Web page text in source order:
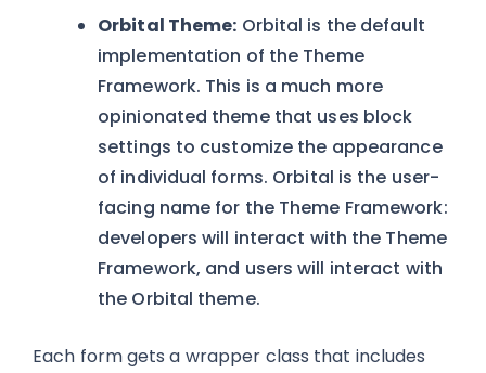
Orbital Theme: Orbital is the default
implementation of the Theme
Framework. This is a much more
opinionated theme that uses block
settings to customize the appearance
of individual forms. Orbital is the user-
facing name for the Theme Framework:
developers will interact with the Theme
Framework, and users will interact with
the Orbital theme.
Each form gets a wrapper class that includes